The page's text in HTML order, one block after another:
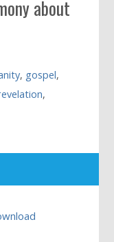
about
, gospel,
,